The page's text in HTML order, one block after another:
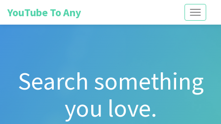
Toggle
YouTube To Any
Search something
you love.